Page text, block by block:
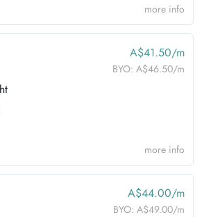
more info
A$41.50/m
BYO: A$46.50/m
more info
A$44.00/m
BYO: A$49.00/m